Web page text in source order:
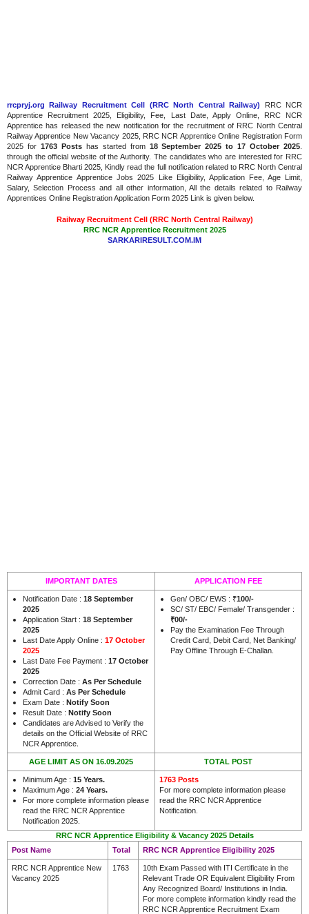
rrcpryj.org Railway Recruitment Cell (RRC North Central Railway) RRC NCR
Apprentice Recruitment 2025, Eligibility, Fee, Last Date, Apply Online, RRC NCR
Apprentice has released the new notification for the recruitment of RRC North Central
Railway Apprentice New Vacancy 2025, RRC NCR Apprentice Online Registration Form
2025 for 1763 Postshas started from 18 September 2025 to 17 October 2025
through the official website of the Authority. The candidates who are interested for RRC
NCR Apprentice Bharti 2025, Kindly read the full notification related to RRC North Central
Railway Apprentice Apprentice Jobs 2025 Like Eligibility, Application Fee, Age Limit,
Salary, Selection Process and all other information, All the details related to Railway
Apprentices Online Registration Application Form 2025 Link is given below.
Railway Recruitment Cell (RRC North Central Railway)
RRC NCR Apprentice Recruitment 2025
SARKARIRESULT.COM.IM
IMPORTANT DATES APPLICATION FEE
Notification Date : 18 September
2025
Application Start : 18 September
2025
Last Date Apply Online : 17 October
2025
Last Date Fee Payment : 17 October
2025
Correction Date : As Per Schedule
Admit Card : As Per Schedule
Exam Date : Notify Soon
Result Date : Notify Soon
Candidates are Advised to Verify the
details on the Official Website of RRC
NCR Apprentice.
Gen/ OBC/ EWS : ₹100/-
SC/ ST/ EBC/ Female/ Transgender :
₹00/-
Pay the Examination Fee Through
Credit Card, Debit Card, Net Banking/
Pay Offline Through E-Challan.
AGE LIMIT AS ON 16.09.2025 TOTAL POST
Minimum Age : 15 Years.
Maximum Age : 24 Years.
For more complete information please
read the RRC NCR Apprentice
Notification 2025.
1763 Posts
For more complete information please
read the RRC NCR Apprentice
Notification.
RRC NCR Apprentice Eligibility & Vacancy 2025 Details
Post Name
Total RRC NCR Apprentice Eligibility 2025
RRC NCR Apprentice New
Vacancy 2025
1763
10th Exam Passed with ITI Certificate in the
Relevant Trade OR Equivalent Eligibility From
Any Recognized Board/ Institutions in India.
For more complete information kindly read the
RRC NCR Apprentice Recruitment Exam